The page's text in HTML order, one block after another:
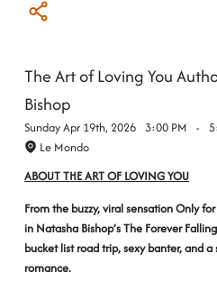
The Art of Loving You
Bishop
Sunday Apr 19th, 2026 3:00 PM -
Le Mondo
ABOUT THE ART OF LOVING YOU
From the buzzy, viral sensation Only
in Natasha Bishop’s The Forever
bucket list road trip, sexy banter, and
romance.